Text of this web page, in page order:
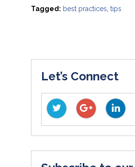
Tagged: best practices, tips
Let’s Connect